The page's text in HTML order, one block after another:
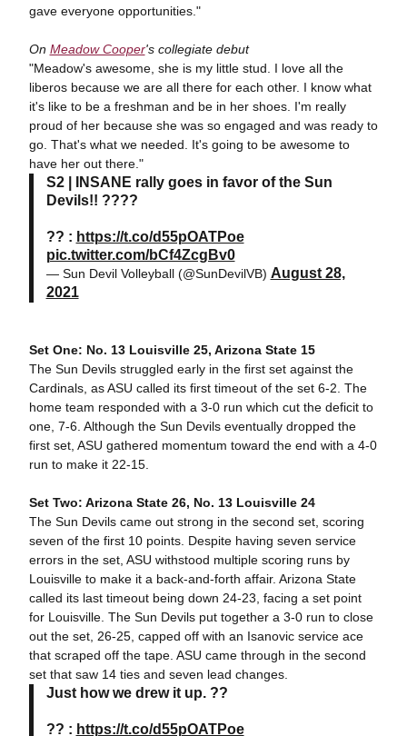
gave everyone opportunities."
On Meadow Cooper's collegiate debut
"Meadow's awesome, she is my little stud. I love all the
liberos because we are all there for each other. I know what
it's like to be a freshman and be in her shoes. I'm really
proud of her because she was so engaged and was ready to
go. That's what we needed. It's going to be awesome to
have her out there."
S2 | INSANE rally goes in favor of the Sun
Devils!! ????
?? : https://t.co/d55pOATPoe
pic.twitter.com/bCf4ZcgBv0
— Sun Devil Volleyball (@SunDevilVB) August 28,
2021
Set One: No. 13 Louisville 25, Arizona State 15
The Sun Devils struggled early in the first set against the
Cardinals, as ASU called its first timeout of the set 6-2. The
home team responded with a 3-0 run which cut the deficit to
one, 7-6. Although the Sun Devils eventually dropped the
first set, ASU gathered momentum toward the end with a 4-0
run to make it 22-15.
Set Two: Arizona State 26, No. 13 Louisville 24
The Sun Devils came out strong in the second set, scoring
seven of the first 10 points. Despite having seven service
errors in the set, ASU withstood multiple scoring runs by
Louisville to make it a back-and-forth affair. Arizona State
called its last timeout being down 24-23, facing a set point
for Louisville. The Sun Devils put together a 3-0 run to close
out the set, 26-25, capped off with an Isanovic service ace
that scraped off the tape. ASU came through in the second
set that saw 14 ties and seven lead changes.
Just how we drew it up. ??
?? : https://t.co/d55pOATPoe